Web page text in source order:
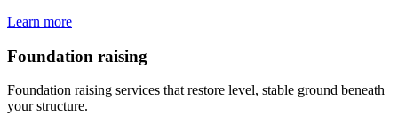
Learn more
Foundation raising
Foundation raising services that restore level, stable ground beneath
your structure.